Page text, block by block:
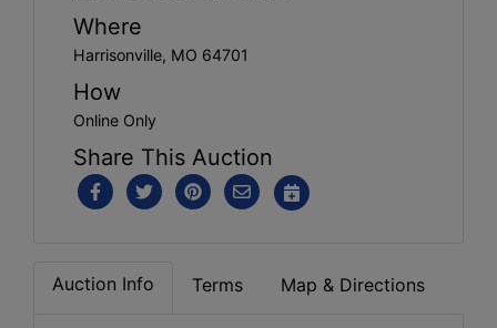
Where
Harrisonville, MO 64701
How
Online Only
Share This Auction
Auction Info Terms Map & Directions